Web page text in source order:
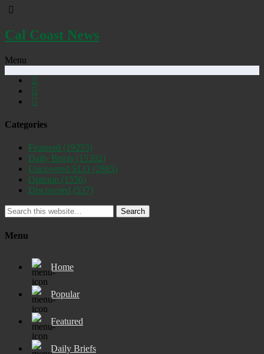
Cal Coast News
Menu
Categories
Featured (19255)
Daily Briefs (15392)
Uncovered SLO (2885)
Opinion (1556)
Discovered (537)
Search
Menu
Home
Popular
Featured
Daily Briefs